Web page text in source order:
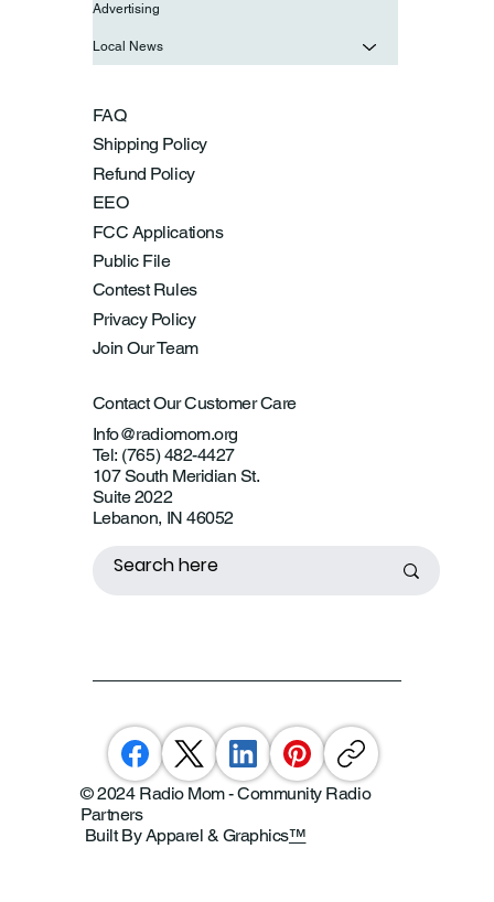
FAQ
Shipping Policy
Refund Policy
EEO
FCC Applications
Public File
Contest Rules
Privacy Policy
Join Our Team
Contact Our Customer Care
Info@radiomom.org
Tel: (765) 482-4427
107 South Meridian St.
Suite 2022
Lebanon, IN 46052
Advertising
Local News
© 2024 Radio Mom - Community Radio
Partners
Built By Apparel & Graphics™